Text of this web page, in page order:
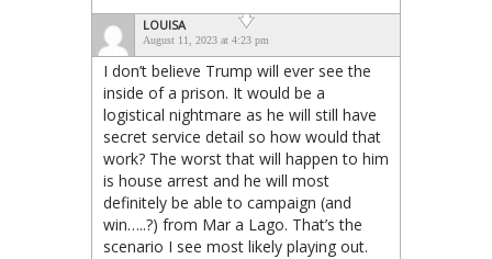
LOUISA
August 11, 2023 at 4:23 pm
I don’t believe Trump will ever see the
inside of a prison. It would be a
logistical nightmare as he will still have
secret service detail so how would that
work? The worst that will happen to him
is house arrest and he will most
definitely be able to campaign (and
win…..?) from Mar a Lago. That’s the
scenario I see most likely playing out.